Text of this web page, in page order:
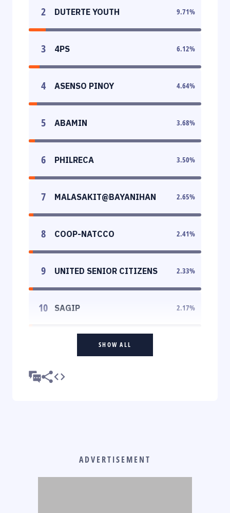
2 DUTERTE YOUTH 9.71%
3 4PS 6.12%
4 ASENSO PINOY 4.64%
5 ABAMIN 3.68%
6 PHILRECA 3.50%
7 MALASAKIT@BAYANIHAN 2.65%
8 COOP-NATCCO 2.41%
9 UNITED SENIOR CITIZENS 2.33%
10 SAGIP 2.17%
SHOW ALL
ADVERTISEMENT